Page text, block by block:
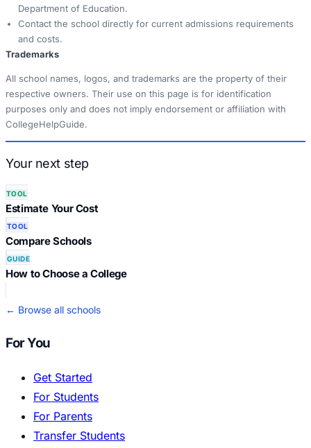
Department of Education.
Contact the school directly for current admissions requirements
and costs.
Trademarks
All school names, logos, and trademarks are the property of their
respective owners. Their use on this page is for identification
purposes only and does not imply endorsement or affiliation with
CollegeHelpGuide.
Your next step
TOOL
Estimate Your Cost
TOOL
Compare Schools
GUIDE
How to Choose a College
← Browse all schools
For You
Get Started
For Students
For Parents
Transfer Students